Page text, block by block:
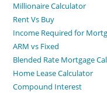
Millionaire Calculator
Rent Vs Buy
Income Required for
ARM vs Fixed
Blended Rate Mortgage
Home Lease Calculator
Compound Interest